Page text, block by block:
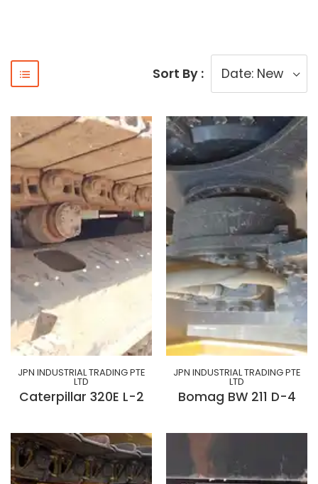
Sort By :
JPN INDUSTRIAL TRADING PTE
LTD
Caterpillar 320E L-2
JPN INDUSTRIAL TRADING PTE
LTD
Bomag BW 211 D-4